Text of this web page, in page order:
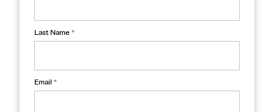
Last Name *
Email *